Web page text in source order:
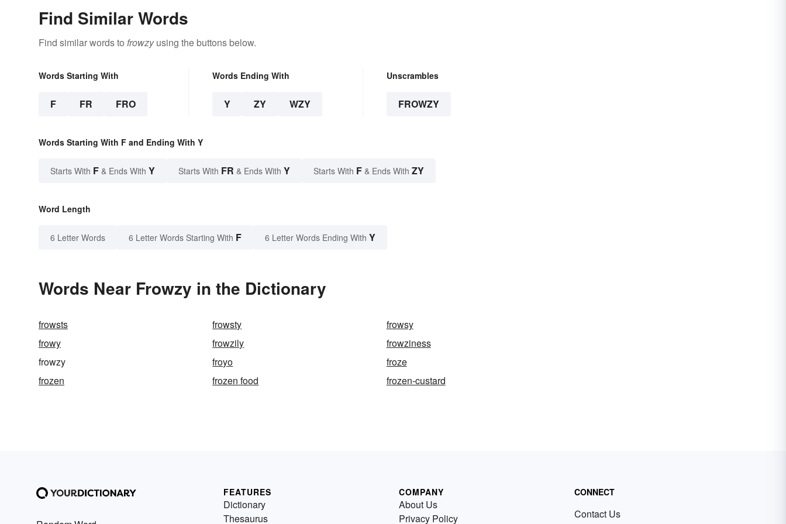
Find Similar Words
Find similar words to frowzyusing the buttons below.
Words Starting With
F FR FRO
Words Ending With
Y ZY WZY
Unscrambles
FROWZY
Words Starting With F and Ending With Y
Starts With F & Ends With Y Starts With FR & Ends With Y Starts With F & Ends With ZY
Word Length
6 Letter Words 6 Letter Words Starting With F 6 Letter Words Ending With Y
Words Near Frowzy in the Dictionary
frowsts frowsty
frowsy
frowy
frowzily
frowziness
frowzy
froyo
froze
frozen
frozen food frozen-custard
FEATURES
Dictionary
Thesaurus
COMPANY
About Us
Privacy Policy
CONNECT
Contact Us